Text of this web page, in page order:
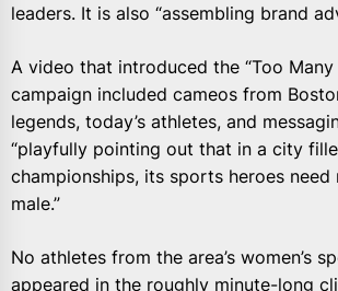
leaders. It is also “assembling brand
A video that introduced the “Too Many
campaign included cameos from
legends, today’s athletes, and
“playfully pointing out that in a city
championships, its sports heroes need
male.”
No athletes from the area’s women’s
appeared in the roughly minute-long